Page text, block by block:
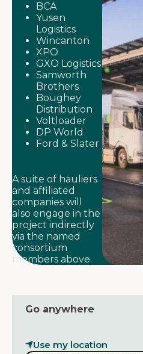
BCA
Yusen
Logistics
Wincanton
XPO
GXO Logistics
Samworth
Brothers
Boughey
Distribution
Voltloader
DP World
Ford & Slater
A suite of hauliers
and affiliated
companies will
also engage in the
project indirectly
via the named
consortium
members above.
Go anywhere
Use my location